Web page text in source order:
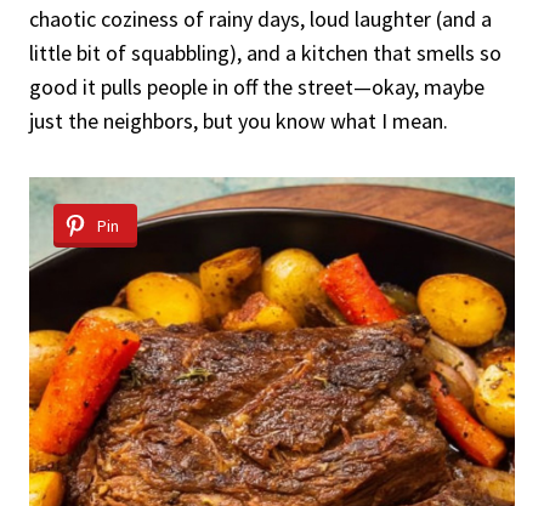
chaotic coziness of rainy days, loud laughter (and a
little bit of squabbling), and a kitchen that smells so
good it pulls people in off the street—okay, maybe
just the neighbors, but you know what I mean.
Pin